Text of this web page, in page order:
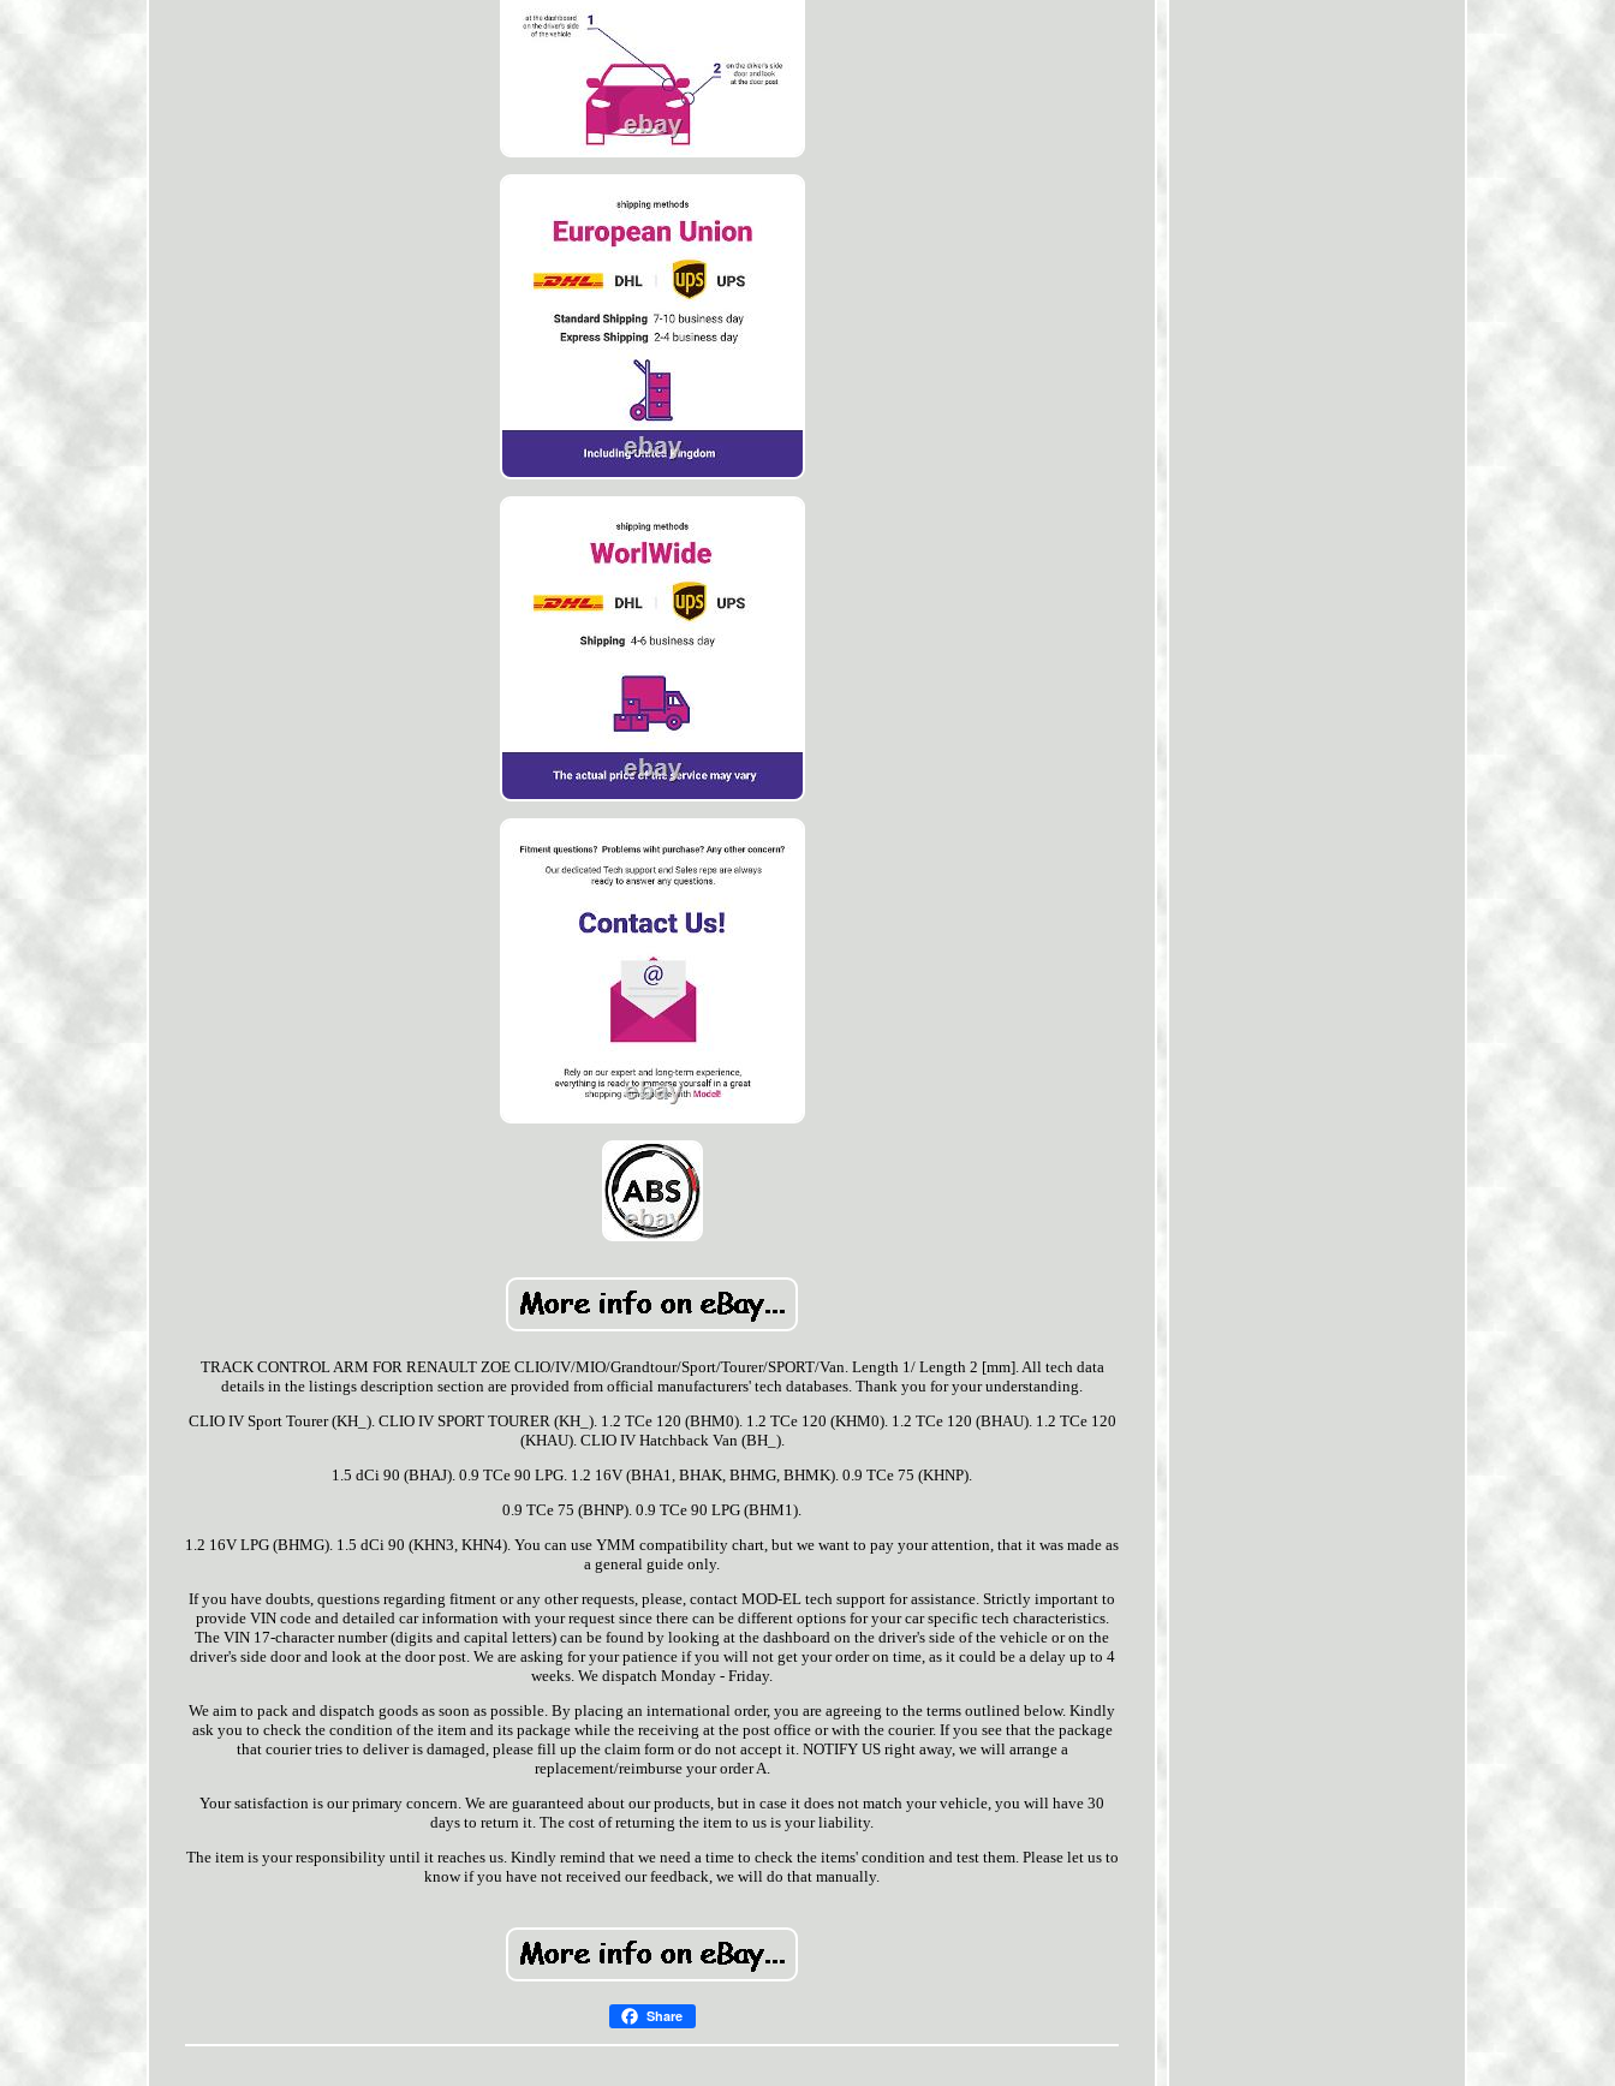
TRACK CONTROL ARM FOR RENAULT ZOE CLIO/IV/MIO/Grandtour/Sport/Tourer/SPORT/Van. Length 1/ Length 2 [mm]. All tech data
details in the listings description section are provided from official manufacturers' tech databases. Thank you for your understanding.
CLIO IV Sport Tourer (KH_). CLIO IV SPORT TOURER (KH_). 1.2 TCe 120 (BHM0). 1.2 TCe 120 (KHM0). 1.2 TCe 120 (BHAU). 1.2 TCe 120
(KHAU). CLIO IV Hatchback Van (BH_).
1.5 dCi 90 (BHAJ). 0.9 TCe 90 LPG. 1.2 16V (BHA1, BHAK, BHMG, BHMK). 0.9 TCe 75 (KHNP).
0.9 TCe 75 (BHNP). 0.9 TCe 90 LPG (BHM1).
1.2 16V LPG (BHMG). 1.5 dCi 90 (KHN3, KHN4). You can use YMM compatibility chart, but we want to pay your attention, that it was made as
a general guide only.
If you have doubts, questions regarding fitment or any other requests, please, contact MOD-EL tech support for assistance. Strictly important to
provide VIN code and detailed car information with your request since there can be different options for your car specific tech characteristics.
The VIN 17-character number (digits and capital letters) can be found by looking at the dashboard on the driver's side of the vehicle or on the
driver's side door and look at the door post. We are asking for your patience if you will not get your order on time, as it could be a delay up to 4
weeks. We dispatch Monday - Friday.
We aim to pack and dispatch goods as soon as possible. By placing an international order, you are agreeing to the terms outlined below. Kindly
ask you to check the condition of the item and its package while the receiving at the post office or with the courier. If you see that the package
that courier tries to deliver is damaged, please fill up the claim form or do not accept it. NOTIFY US right away, we will arrange a
replacement/reimburse your order A.
Your satisfaction is our primary concern. We are guaranteed about our products, but in case it does not match your vehicle, you will have 30
days to return it. The cost of returning the item to us is your liability.
The item is your responsibility until it reaches us. Kindly remind that we need a time to check the items' condition and test them. Please let us to
know if you have not received our feedback, we will do that manually.
Share